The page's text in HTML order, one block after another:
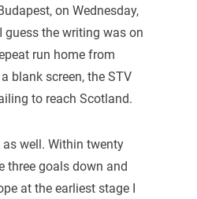
on Wednesday,
guess the writing was on
run home from
blank screen, the STV
to reach Scotland.
well. Within twenty
three goals down and
at the earliest stage I